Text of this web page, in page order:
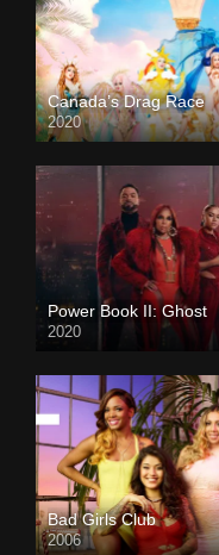
Canada’s Drag Race
2020
Power Book II: Ghost
2020
Bad Girls Club
2006